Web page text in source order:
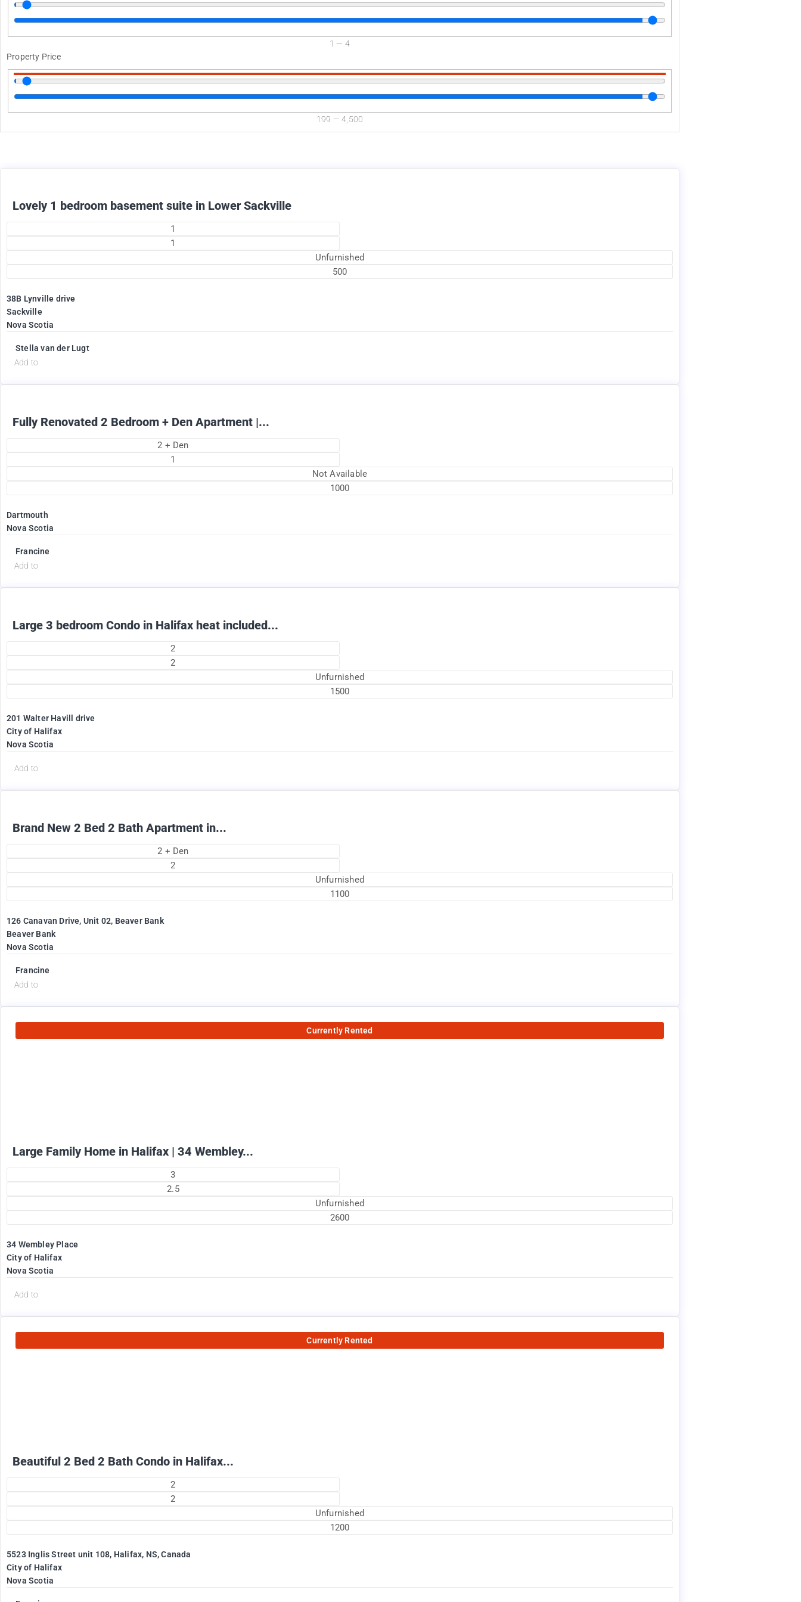
1 — 4
Property Price
199 —4,500
Available Now
$1375
Lovely 1 bedroom basement suite in Lower Sackville
1
1
Unfurnished
500
38B Lynville drive
Sackville
Nova Scotia
Stella van der Lugt
Add to
$1895
Fully Renovated 2 Bedroom + Den Apartment |...
2 + Den
1
Not Available
1000
Dartmouth
Nova Scotia
Francine
Add to
$2375
Large 3 bedroom Condo in Halifax heat included...
2
2
Unfurnished
1500
201 Walter Havill drive
City of Halifax
Nova Scotia
Add to
$1995
+ Utilities per month
Brand New 2 Bed 2 Bath Apartment in...
2 + Den
2
Unfurnished
1100
126 Canavan Drive, Unit 02, Beaver Bank
Beaver Bank
Nova Scotia
Francine
Add to
Currently Rented
Large Family Home in Halifax | 34 Wembley...
3
2.5
Unfurnished
2600
34 Wembley Place
City of Halifax
Nova Scotia
Add to
Currently Rented
Beautiful 2 Bed 2 Bath Condo in Halifax...
2
2
Unfurnished
1200
5523 Inglis Street unit 108, Halifax, NS, Canada
City of Halifax
Nova Scotia